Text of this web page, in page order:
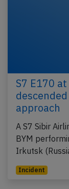
S7 E170
approach
A S7 Sibir
BYM
Irkutsk
Incident